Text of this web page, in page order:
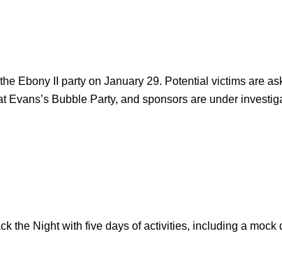
Ebony II party on January 29. Potential victims are
Evans’s Bubble Party, and sponsors are under
the Night with five days of activities, including a